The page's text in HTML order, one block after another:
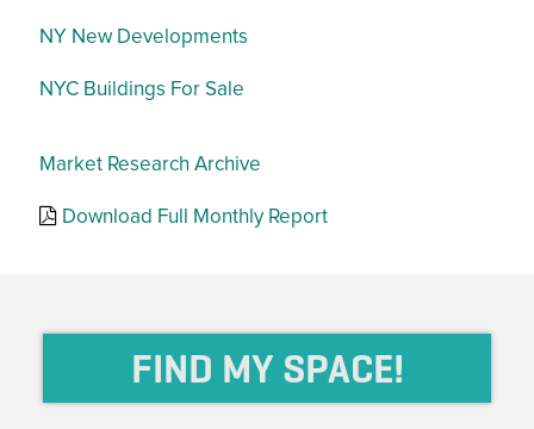
NY New Developments
NYC Buildings For Sale
Market Research Archive
Download Full Monthly Report
FIND MY SPACE!